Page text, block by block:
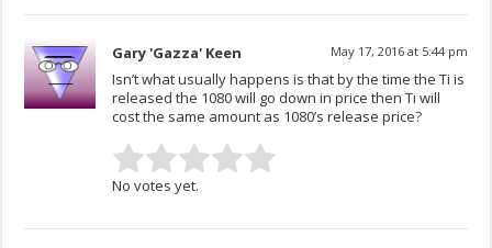
Gary 'Gazza' Keen May 17, 2016 at 5:44 pm
Isn’t what usually happens is that by the time the Ti is
released the 1080 will go down in price then Ti will
cost the same amount as 1080’s release price?
No votes yet.